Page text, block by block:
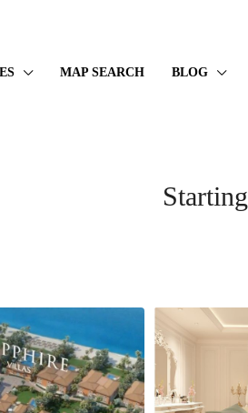
MAP SEARCH BLOG
Starting